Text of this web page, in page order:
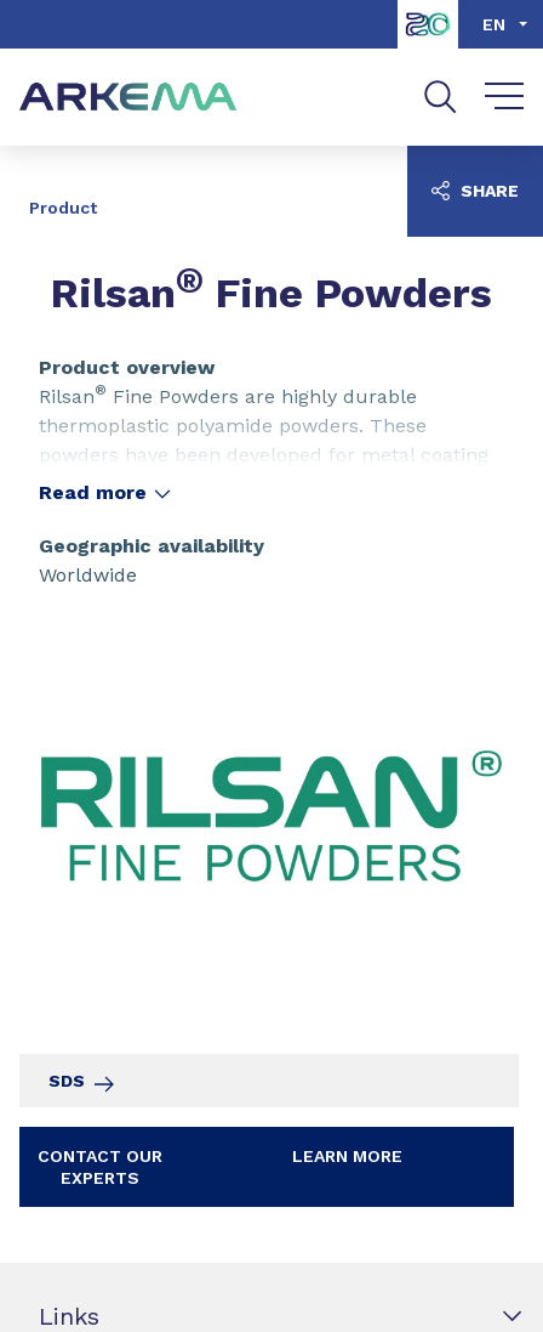
Go to search EN
Product
Rilsan® Fine Powders
SDS
CONTACT OUR
EXPERTS
LEARN MORE
Product overview
Rilsan® Fine Powders are highly durable
thermoplastic polyamide powders. These
powders have been developed for metal coating
but are also used as additives in various
Read more
Geographic availability
Worldwide
SHARE
Links